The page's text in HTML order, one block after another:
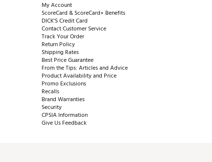
My Account
ScoreCard & ScoreCard+ Benefits
DICK'S Credit Card
Contact Customer Service
Track Your Order
Return Policy
Shipping Rates
Best Price Guarantee
From the Tips: Articles and Advice
Product Availability and Price
Promo Exclusions
Recalls
Brand Warranties
Security
CPSIA Information
Give Us Feedback